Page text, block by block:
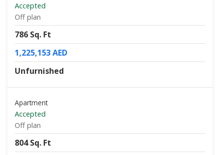
Accepted
Off plan
786 Sq. Ft
1,225,153 AED
Unfurnished
Apartment
Accepted
Off plan
804 Sq. Ft